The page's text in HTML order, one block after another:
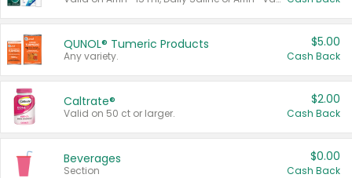
QUNOL® Tumeric Products
Any variety.
$5.00
Cash Back
Caltrate®
Valid on 50 ct or larger.
$2.00
Cash Back
Beverages
Section
$0.00
Cash Back